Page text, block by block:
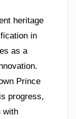
heritage
in
as a
Prince
progress,
with